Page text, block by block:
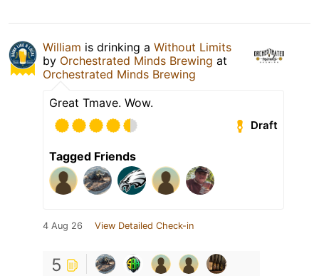
William is drinking a Without Limits
by Orchestrated Minds Brewing at
Orchestrated Minds Brewing
Great Tmave. Wow.
Draft
Tagged Friends
4 Aug 26 View Detailed Check-in
5